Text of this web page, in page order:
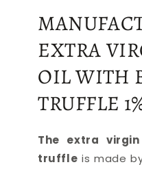
EXTRA
OIL WITH
TRUFFLE
The extra
truffle is made